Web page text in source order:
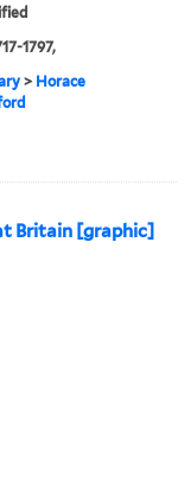
1797,
> Horace
Britain [graphic]